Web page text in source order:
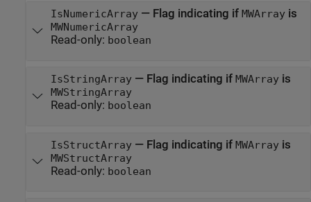
IsNumericArray— Flag indicating if MWArrayis
MWNumericArray
Read-only: boolean
IsStringArray— Flag indicating if MWArrayis
MWStringArray
Read-only: boolean
IsStructArray— Flag indicating if MWArrayis
MWStructArray
Read-only: boolean